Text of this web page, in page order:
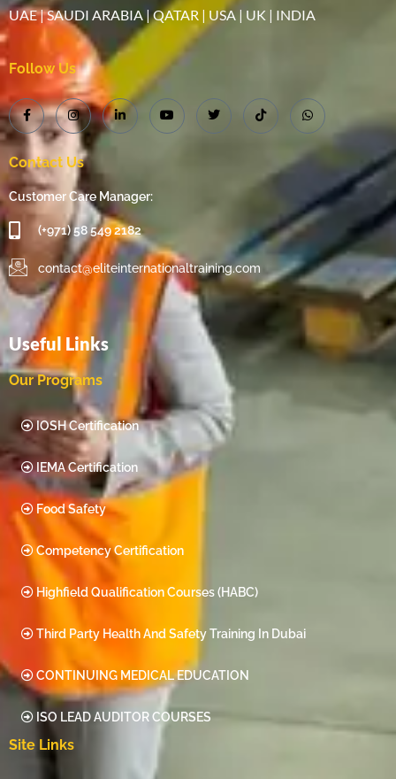
UAE | SAUDI ARABIA | QATAR | USA | UK | INDIA
Follow Us
Contact Us
Customer Care Manager:
(+971) 58 549 2182
contact@eliteinternationaltraining.com
Useful Links
Our Programs
IOSH Certification
IEMA Certification
Food Safety
Competency Certification
Highfield Qualification Courses (HABC)
Third Party Health And Safety Training In Dubai
CONTINUING MEDICAL EDUCATION
ISO LEAD AUDITOR COURSES
Site Links